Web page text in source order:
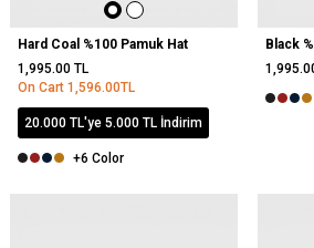
Hard Coal %100 Pamuk Hat
1,995.00 TL
On Cart 1,596.00TL
20.000 TL'ye 5.000 TL İndirim
+6 Color
Black